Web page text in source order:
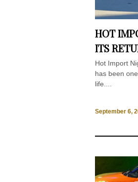
HOT
ITS
Hot Import
has been
life....
September 6,